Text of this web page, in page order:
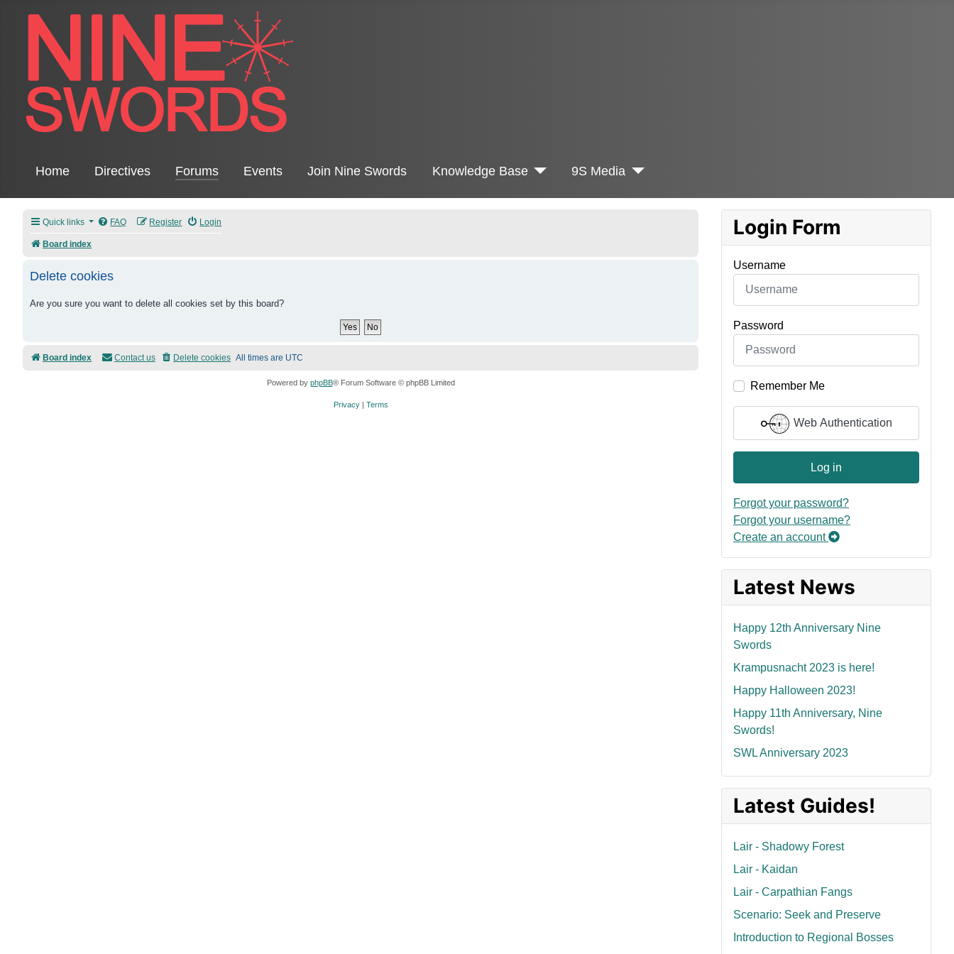
Home Directives Forums Events Join Nine Swords Knowledge Base 9S Media
Quick links FAQ Login
Register
Board index
Delete cookies
Are you sure you want to delete all cookies set by this board?
Board index All times are UTC
Delete cookies
Contact us
Powered by phpBB® Forum Software © phpBB Limited
Privacy| Terms
Login Form
Username
Password
Remember Me
Web Authentication
Log in
Forgot your password?
Forgot your username?
Create an account
Latest News
Happy 12th Anniversary Nine
Swords
Krampusnacht 2023 is here!
Happy Halloween 2023!
Happy 11th Anniversary, Nine
Swords!
SWL Anniversary 2023
Latest Guides!
Lair - Shadowy Forest
Lair - Kaidan
Lair - Carpathian Fangs
Scenario: Seek and Preserve
Introduction to Regional Bosses